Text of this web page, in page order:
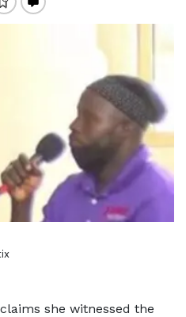
she witnessed the